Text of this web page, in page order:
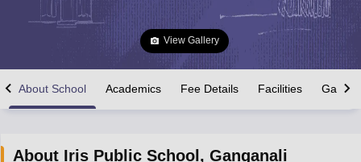
View Gallery
About School Academics Fee Details Facilities Gallery
About Iris Public School , Ganganali